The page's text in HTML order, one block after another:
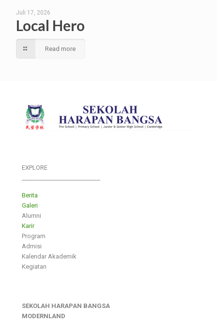
Juli 17, 2026
Local Hero
Read more
EXPLORE
Berita
Galeri
Alumni
Karir
Program
Admisi
Kalendar Akademik
Kegiatan
SEKOLAH HARAPAN BANGSA
MODERNLAND